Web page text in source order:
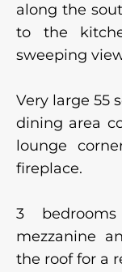
along the
to the
sweeping
Very large 55
dining area
lounge
fireplace.
3
mezzanine
the roof for a